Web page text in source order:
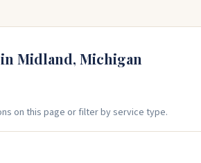
Midland, Michigan
on this page or filter by service type.